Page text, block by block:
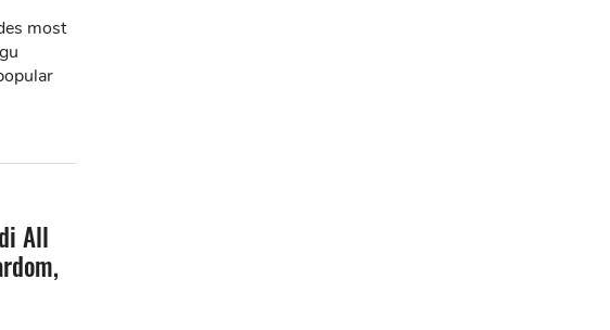
most
All